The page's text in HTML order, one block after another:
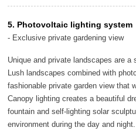
5. Photovoltaic lighting system
- Exclusive private gardening view
Unique and private landscapes are
Lush landscapes combined with
fashionable private garden view that
Canopy lighting creates a beautiful
fountain and self-lighting solar
environment during the day and night.